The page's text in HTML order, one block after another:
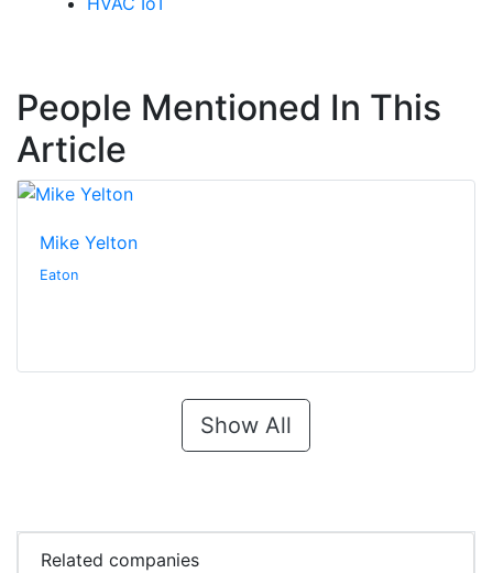
People Mentioned In This
Article
Mike Yelton
Eaton
Show All
Related companies